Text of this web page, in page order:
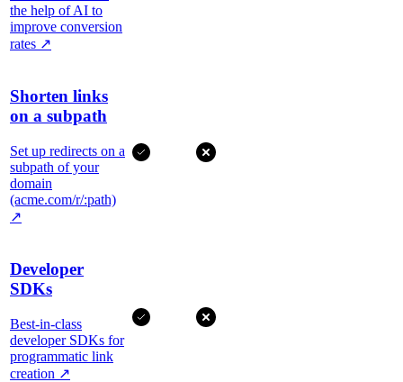
the help of AI to
improve conversion
rates ↗
Shorten links
on a subpath
Set up redirects on a
subpath of your
domain
(acme.com/r/:path)
↗
Developer
SDKs
Best-in-class
developer SDKs for
programmatic link
creation ↗